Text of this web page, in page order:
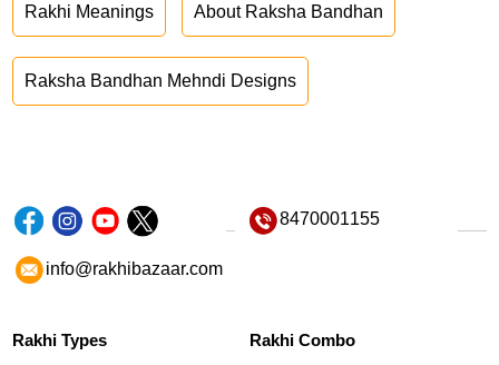
Rakhi Meanings About Raksha Bandhan
Raksha Bandhan Mehndi Designs
8470001155
info@rakhibazaar.com
Rakhi Types Rakhi Combo